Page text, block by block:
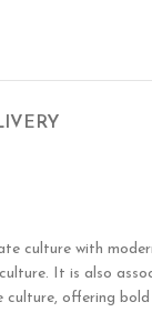
culture with
It is also
offering